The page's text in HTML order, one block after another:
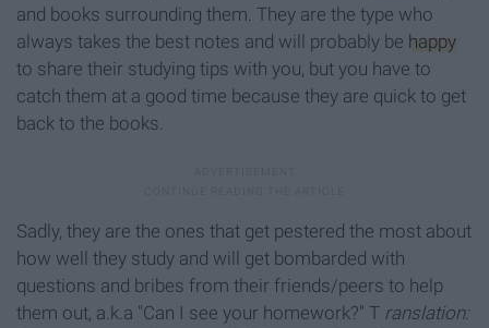
and books surrounding them. They are the type who
always takes the best notes and will probably be happy
to share their studying tips with you, but you have to
catch them at a good time because they are quick to get
back to the books.
Sadly, they are the ones that get pestered the most about
how well they study and will get bombarded with
questions and bribes from their friends/peers to help
them out, a.k.a "Can I see your homework?" T ranslation: